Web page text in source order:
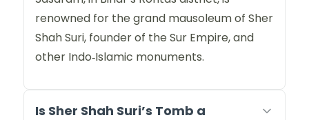
renowned for the grand mausoleum of Sher
Shah Suri, founder of the Sur Empire, and
other Indo‑Islamic monuments.
Is Sher Shah Suri’s Tomb a